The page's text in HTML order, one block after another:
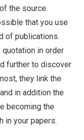
the source.
that you use
of publications.
in order
further to discover
they link the
in addition the
becoming the
in your papers.